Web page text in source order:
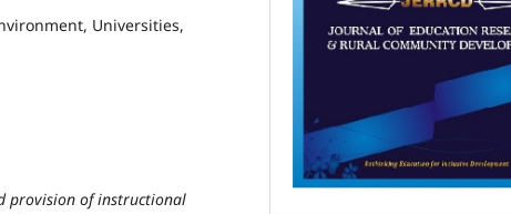
Universities,
provision of instructional